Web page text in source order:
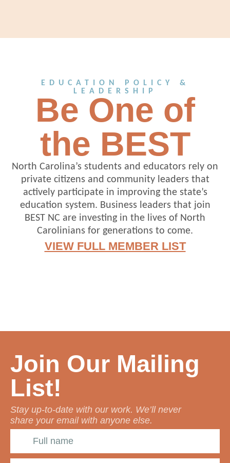
EDUCATION POLICY &
LEADERSHIP
Be One of
the BEST
North Carolina’s students and educators rely on
private citizens and community leaders that
actively participate in improving the state’s
education system. Business leaders that join
BEST NC are investing in the lives of North
Carolinians for generations to come.
VIEW FULL MEMBER LIST
Join Our Mailing
List!
Stay up-to-date with our work. We’ll never
share your email with anyone else.